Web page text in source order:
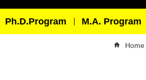
Ph.D.Program M.A. Program
Home